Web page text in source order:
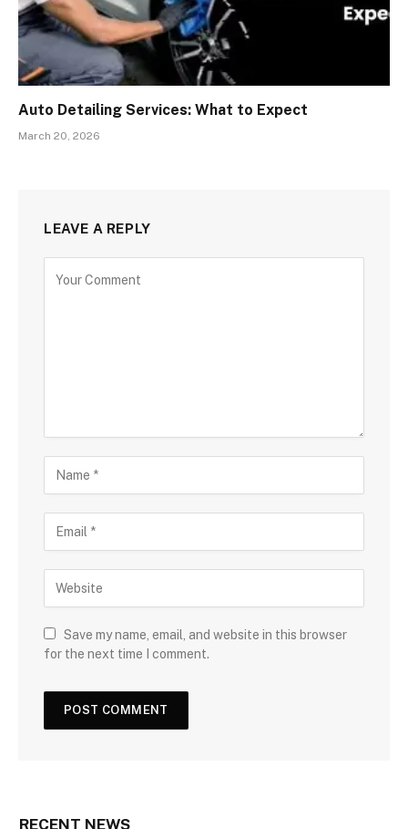
Auto Detailing Services: What to Expect
March 20, 2026
LEAVE A REPLY
Save my name, email, and website in this browser
for the next time I comment.
RECENT NEWS